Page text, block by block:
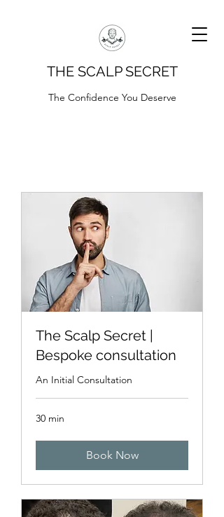
THE SCALP SECRET
The Confidence You Deserve
The Scalp Secret |
Bespoke consultation
An Initial Consultation
30 min
Book Now